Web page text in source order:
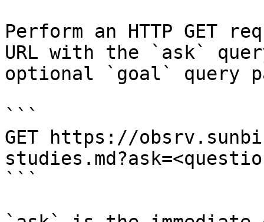
Perform an HTTP GET
URL with the `ask`
optional `goal` query
```
GET https://
```